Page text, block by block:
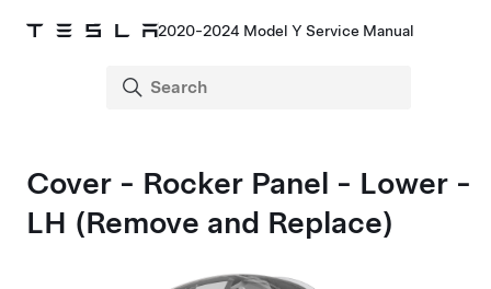
2020-2024 Model Y Service Manual
Cover - Rocker Panel - Lower -
LH (Remove and Replace)